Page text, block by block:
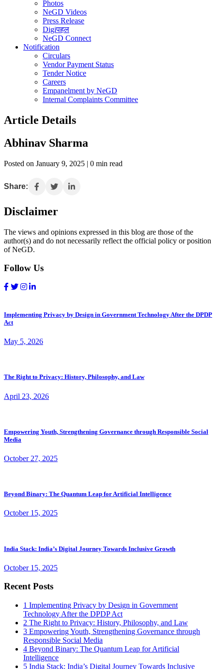
Photos
NeGD Videos
Press Release
Digiपहल
NeGD Connect
Notification
Circulars
Vendor Payment Status
Tender Notice
Careers
Empanelment by NeGD
Internal Complaints Committee
Article Details
Abhinav Sharma
Posted on January 9, 2025 | 0 min read
Share:
Disclaimer
The views and opinions expressed in this blog are those of the
author(s) and do not necessarily reflect the official policy or position
of NeGD.
Follow Us
Implementing Privacy by Design in Government Technology After the DPDP
Act
May 5, 2026
The Right to Privacy: History, Philosophy, and Law
April 23, 2026
Empowering Youth, Strengthening Governance through Responsible Social
Media
October 27, 2025
Beyond Binary: The Quantum Leap for Artificial Intelligence
October 15, 2025
India Stack: India’s Digital Journey Towards Inclusive Growth
October 15, 2025
Recent Posts
1 Implementing Privacy by Design in Government
Technology After the DPDP Act
2 The Right to Privacy: History, Philosophy, and Law
3 Empowering Youth, Strengthening Governance through
Responsible Social Media
4 Beyond Binary: The Quantum Leap for Artificial
Intelligence
5 India Stack: India’s Digital Journey Towards Inclusive